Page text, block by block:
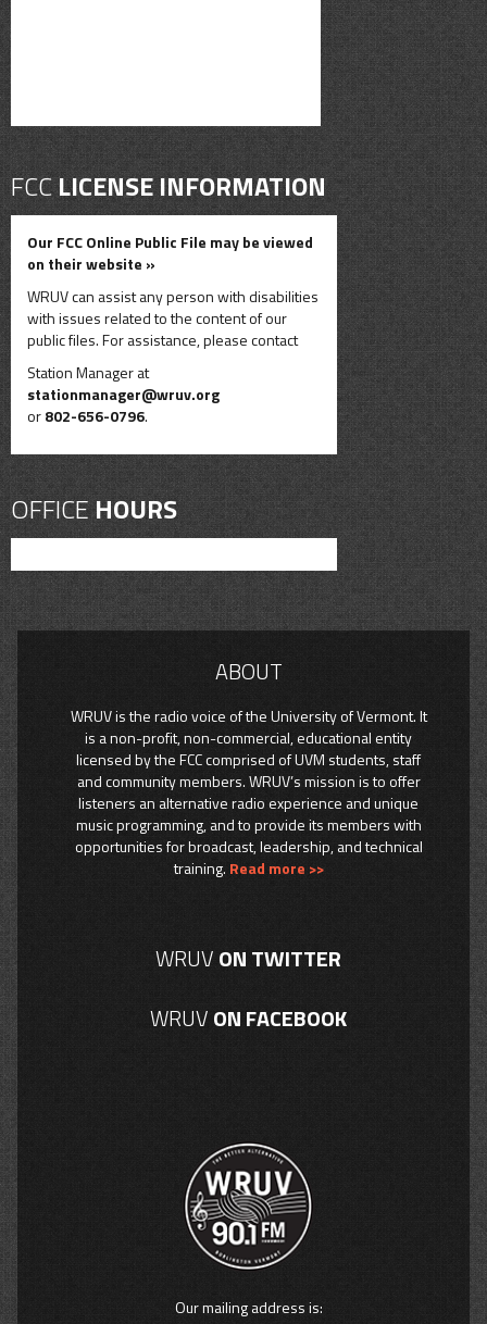
FCCLICENSE INFORMATION
Our FCC Online Public File may be viewed
on their website »
WRUV can assist any person with disabilities
with issues related to the content of our
public files. For assistance, please contact
Station Manager at
stationmanager@wruv.org
or802-656-0796.
OFFICEHOURS
ABOUT
WRUV is the radio voice of the University of Vermont. It
is a non-profit, non-commercial, educational entity
licensed by the FCC comprised of UVM students, staff
and community members. WRUV’s mission is to offer
listeners an alternative radio experience and unique
music programming, and to provide its members with
opportunities for broadcast, leadership, and technical
training. Read more >>
WRUVON TWITTER
WRUVON FACEBOOK
Our mailing address is: